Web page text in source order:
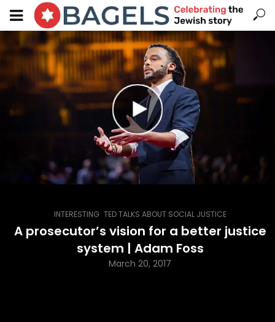
INTERESTING, TED TALKS ABOUT SOCIAL JUSTICE
A prosecutor’s vision for a better justice
system | Adam Foss
March 20, 2017